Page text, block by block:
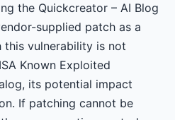
the Quickcreator – AI Blog
supplied patch as a
vulnerability is not
Known Exploited
its potential impact
If patching cannot be